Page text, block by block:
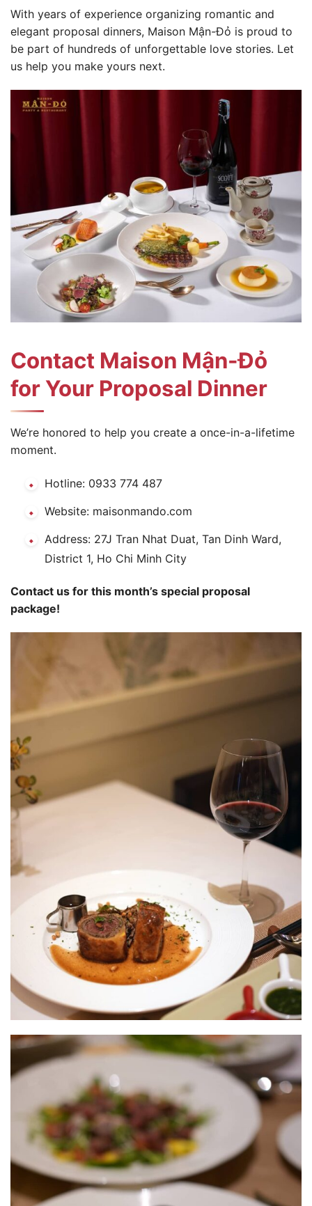
With years of experience organizing romantic and
elegant proposal dinners, Maison Mận-Đỏ is proud to
be part of hundreds of unforgettable love stories. Let
us help you make yours next.
Contact Maison Mận-Đỏ
for Your Proposal Dinner
We’re honored to help you create a once-in-a-lifetime
moment.
Hotline: 0933 774 487
Website: maisonmando.com
Address: 27J Tran Nhat Duat, Tan Dinh Ward,
District 1, Ho Chi Minh City
Contact us for this month’s special proposal
package!